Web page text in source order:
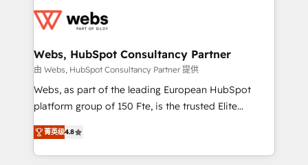
the first time 🔧 Designing and optimising your
and build using HubSpot 🔌 Integrating HubSpot
with other systems 🎓 Training your teams to be
HubSpot pros 📊 Lead generation services using
HubSpot Why us? - SIX HubSpot Accreditations -
CRM, Solutions Architecture, Onboarding , Data
Migration, Custom Integration & Platform
Webs, HubSpot Consultancy Partner
由 Webs, HubSpot Consultancy Partner 提供
Webs, as part of the leading European HubSpot
platform group of 150 Fte, is the trusted Elite
HubSpot CRM Partner offering you a roadmap on
maximizing EBITDA and achieving Commercial
Excellence. With our targeted processes, we
菁英级4.8